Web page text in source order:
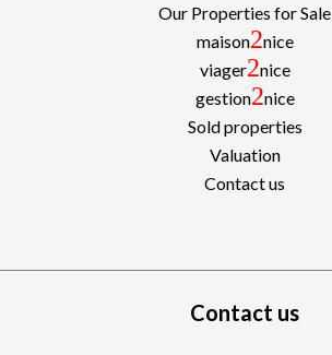
Our Properties for Sale
maison2nice
viager2nice
gestion2nice
Sold properties
Valuation
Contact us
Contact us